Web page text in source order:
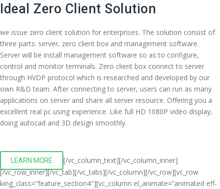
Ideal Zero Client Solution
we issue zero client solution for enterprises. The solution consist of
three parts: server, zero client box and management software.
Server will be install management software so as to configure,
control and monitor terminals. Zero client box connect to server
through HVDP protocol which is researched and developed by our
own R&D team. After connecting to server, users can run as many
applications on server and share all server resource. Offering you a
excellent real pc using experience. Like full HD 1080P video display,
doing autocad and 3D design smoothly.
LEARN MORE
[/vc_column_text][/vc_column_inner]
[/vc_row_inner][/vc_tab][/vc_tabs][/vc_column][/vc_row][vc_row
king_class=”feature_section4″][vc_column el_animate=”animated eff-